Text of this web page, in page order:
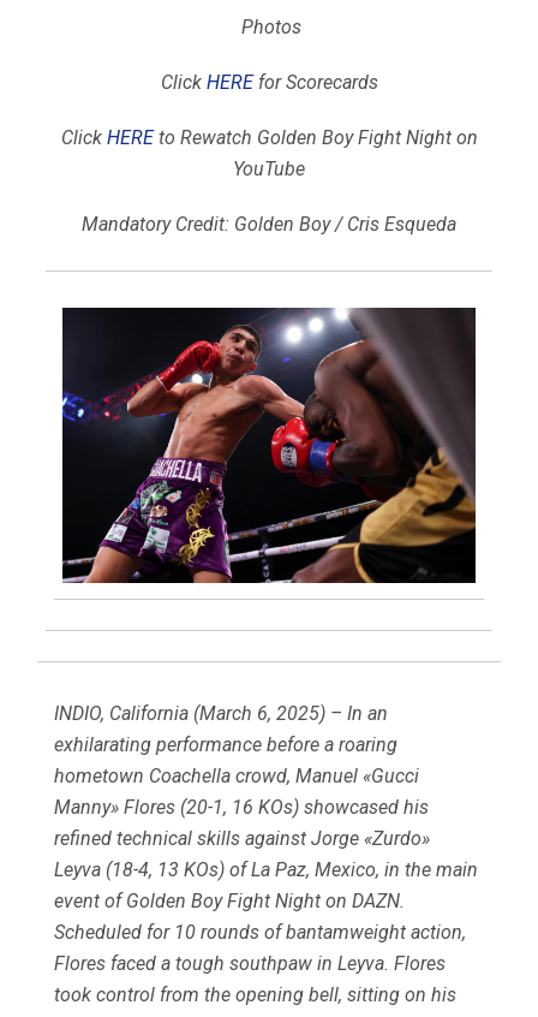
Photos
Click HEREfor Scorecards
Click HEREto Rewatch Golden Boy Fight Night on
YouTube
Mandatory Credit: Golden Boy / Cris Esqueda
INDIO, California (March 6, 2025) – In an
exhilarating performance before a roaring
hometown Coachella crowd, Manuel «Gucci
Manny» Flores (20-1, 16 KOs) showcased his
refined technical skills against Jorge «Zurdo»
Leyva (18-4, 13 KOs) of La Paz, Mexico, in the main
event of Golden Boy Fight Night on DAZN.
Scheduled for 10 rounds of bantamweight action,
Flores faced a tough southpaw in Leyva. Flores
took control from the opening bell, sitting on his